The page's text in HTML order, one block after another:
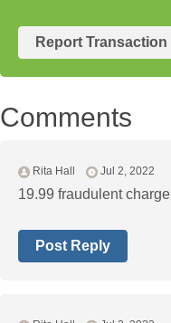
Report Transaction
Comments
Rita Hall Jul 2, 2022
19.99 fraudulent charge
Post Reply